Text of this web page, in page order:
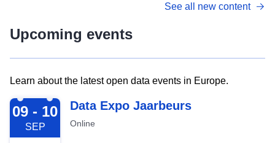
See all new content
Upcoming events
Learn about the latest open data events in Europe.
2026-09-09
09 - 10
SEP
Data Expo Jaarbeurs
Online